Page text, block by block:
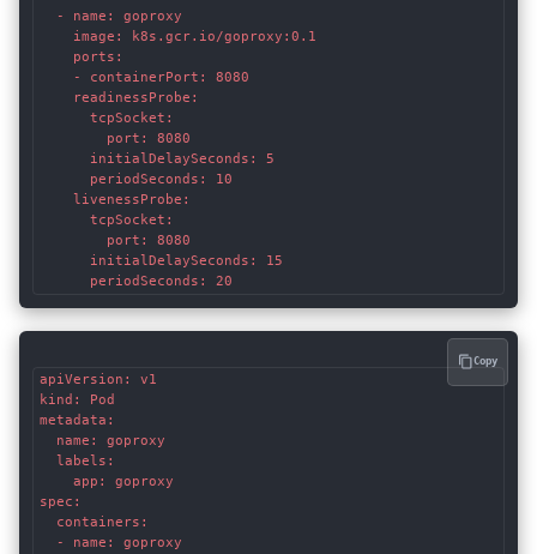
  - name: goproxy
    image: k8s.gcr.io/goproxy:0.1
    ports:
    - containerPort: 8080
    readinessProbe:
      tcpSocket:
        port: 8080
      initialDelaySeconds: 5
      periodSeconds: 10
    livenessProbe:
      tcpSocket:
        port: 8080
      initialDelaySeconds: 15
      periodSeconds: 20
apiVersion: v1
kind: Pod
metadata:
  name: goproxy
  labels:
    app: goproxy
spec:
  containers:
  - name: goproxy
Copy